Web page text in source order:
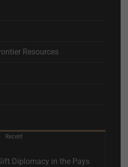
Resources
Recent
Diplomacy in the Pays